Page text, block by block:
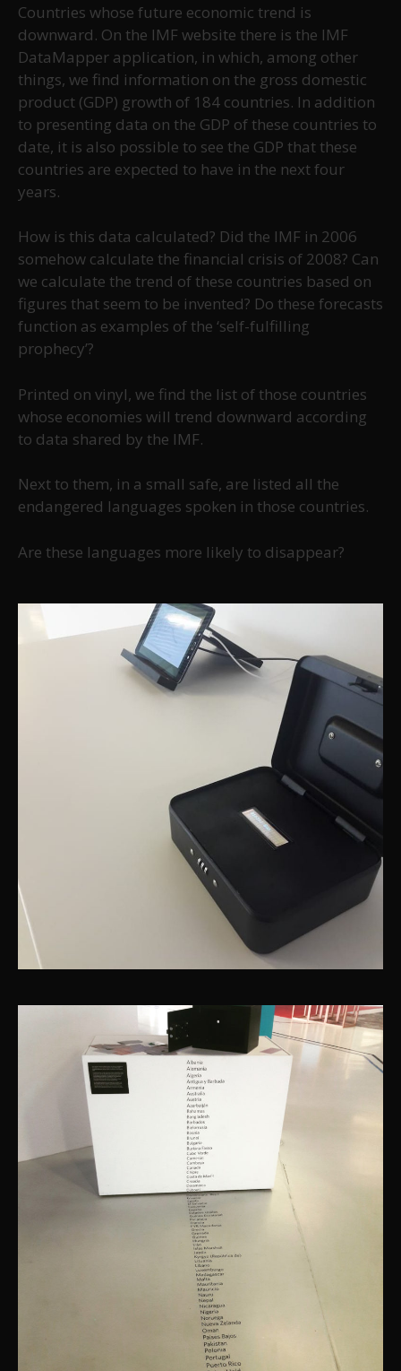
Countries whose future economic trend is
downward. On the IMF website there is the IMF
DataMapper application, in which, among other
things, we find information on the gross domestic
product (GDP) growth of 184 countries. In addition
to presenting data on the GDP of these countries to
date, it is also possible to see the GDP that these
countries are expected to have in the next four
years.
How is this data calculated? Did the IMF in 2006
somehow calculate the financial crisis of 2008? Can
we calculate the trend of these countries based on
figures that seem to be invented? Do these forecasts
function as examples of the ‘self-fulfilling
prophecy’?
Printed on vinyl, we find the list of those countries
whose economies will trend downward according
to data shared by the IMF.
Next to them, in a small safe, are listed all the
endangered languages spoken in those countries.
Are these languages more likely to disappear?